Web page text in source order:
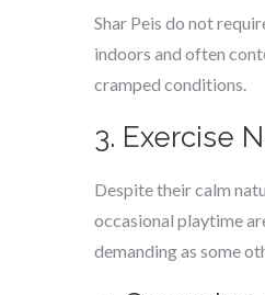
Shar Peis do not
indoors and often
cramped conditions.
3. Exercise
Despite their calm
occasional playtime
demanding as some